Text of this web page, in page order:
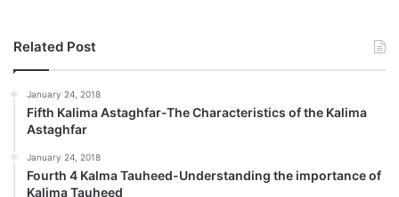
Related Post
January 24, 2018
Fifth Kalima Astaghfar-The Characteristics of the Kalima
Astaghfar
January 24, 2018
Fourth 4 Kalma Tauheed-Understanding the importance of
Kalima Tauheed